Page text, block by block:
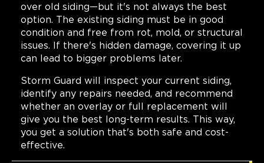
over old siding—but it's not always the best
option. The existing siding must be in good
condition and free from rot, mold, or structural
issues. If there's hidden damage, covering it up
can lead to bigger problems later.
Storm Guard will inspect your current siding,
identify any repairs needed, and recommend
whether an overlay or full replacement will
give you the best long-term results. This way,
you get a solution that's both safe and cost-
effective.